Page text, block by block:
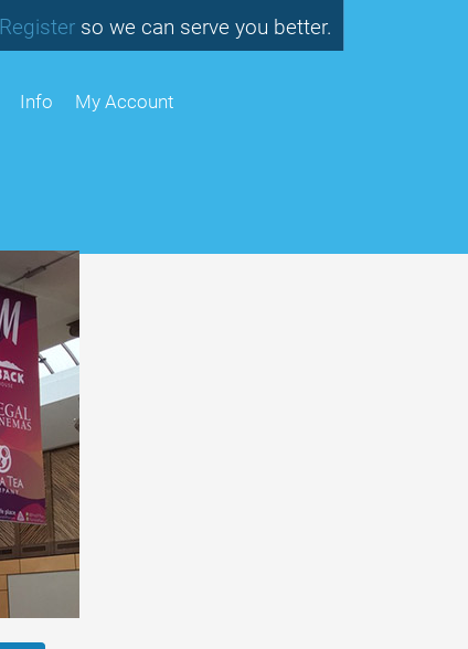
Info My Account
Register so we can serve you better.